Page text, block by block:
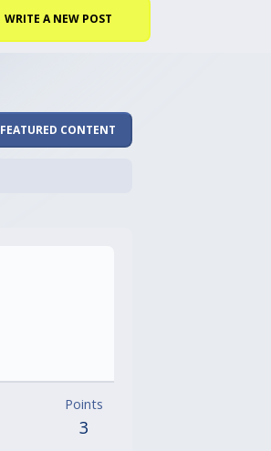
WRITE A NEW POST
FEATURED CONTENT
Points
3